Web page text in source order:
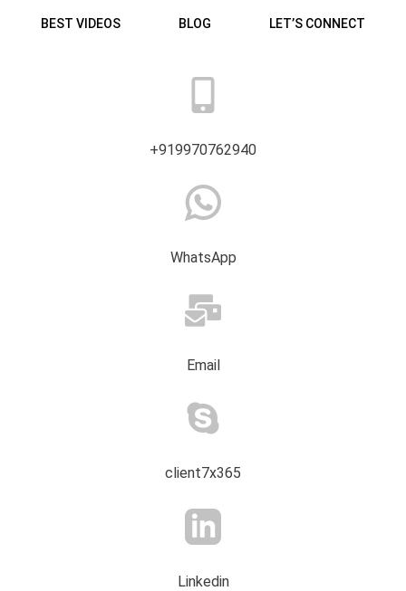
BEST VIDEOS BLOG LET’S CONNECT
+919970762940
WhatsApp
Email
client7x365
Linkedin